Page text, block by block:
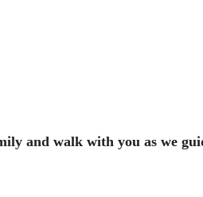
and walk with you as we